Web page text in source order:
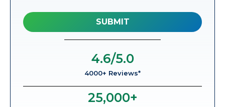
4000+ Reviews*
4.6/5.0
25,000+